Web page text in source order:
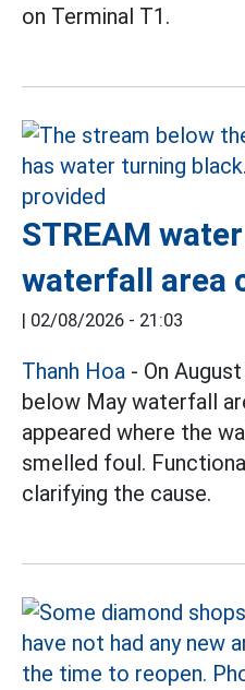
on Terminal T1.
STREAM
waterfall area
| 02/08/2026 - 21:03
Thanh Hoa - On
below May waterfall
appeared where the
smelled foul.
clarifying the cause.